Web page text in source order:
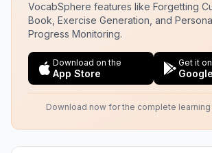
VocabSphere features like Forgetting
Book, Exercise Generation, and
Progress Monitoring.
Download on the
App Store
Get it on
Download now for the complete